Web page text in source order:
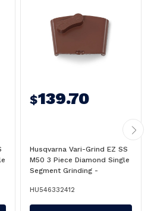
$139.70
Husqvarna Vari-Grind EZ SS
M50 3 Piece Diamond Single
Segment Grinding -
HU546332412